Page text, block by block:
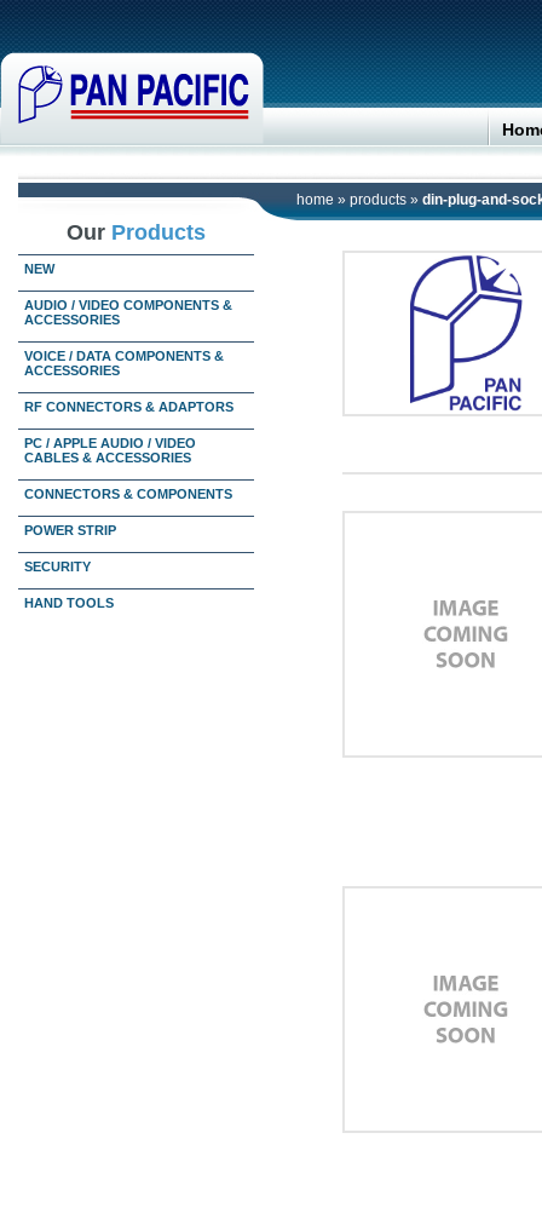
home » products » din-plug-and-
Our Products
NEW
AUDIO / VIDEO COMPONENTS &
ACCESSORIES
VOICE / DATA COMPONENTS &
ACCESSORIES
RF CONNECTORS & ADAPTORS
PC / APPLE AUDIO / VIDEO
CABLES & ACCESSORIES
CONNECTORS & COMPONENTS
POWER STRIP
SECURITY
HAND TOOLS